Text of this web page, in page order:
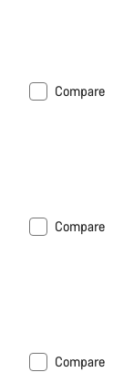
Compare
Compare
Compare